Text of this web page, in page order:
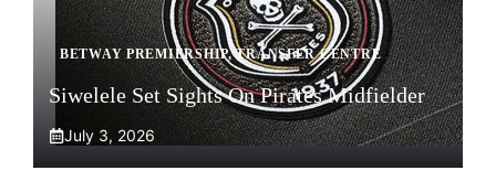
BETWAY PREMIERSHIP,TRANSFER CENTRE
Siwelele Set Sights On Pirates Midfielder
July 3, 2026